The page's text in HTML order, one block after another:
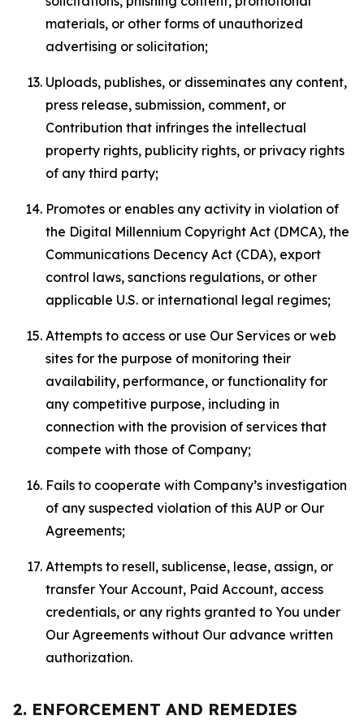
materials, or other forms of unauthorized
advertising or solicitation;
Uploads, publishes, or disseminates any content,
press release, submission, comment, or
Contribution that infringes the intellectual
property rights, publicity rights, or privacy rights
of any third party;
Promotes or enables any activity in violation of
the Digital Millennium Copyright Act (DMCA), the
Communications Decency Act (CDA), export
control laws, sanctions regulations, or other
applicable U.S. or international legal regimes;
Attempts to access or use Our Services or web
sites for the purpose of monitoring their
availability, performance, or functionality for
any competitive purpose, including in
connection with the provision of services that
compete with those of Company;
Fails to cooperate with Company’s investigation
of any suspected violation of this AUP or Our
Agreements;
Attempts to resell, sublicense, lease, assign, or
transfer Your Account, Paid Account, access
credentials, or any rights granted to You under
Our Agreements without Our advance written
authorization.
2. ENFORCEMENT AND REMEDIES